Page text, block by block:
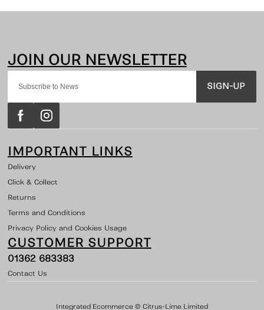
SIGN-UP
IMPORTANT LINKS
Delivery
Click & Collect
Returns
Terms and Conditions
Privacy Policy and Cookies Usage
CUSTOMER SUPPORT
01362 683383
Contact Us
Integrated Ecommerce © Citrus-Lime Limited